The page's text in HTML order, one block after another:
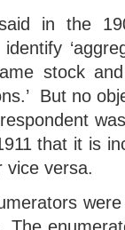
in the
stock
But no
that it is
vice versa.